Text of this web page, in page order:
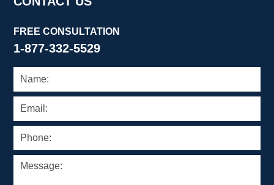
FREE CONSULTATION
1-877-332-5529